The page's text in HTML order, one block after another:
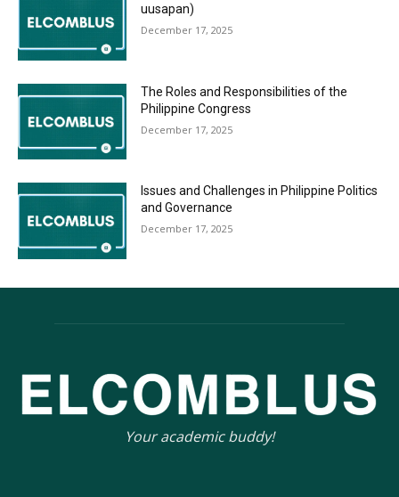
uusapan)
December 17, 2025
The Roles and Responsibilities of the
Philippine Congress
December 17, 2025
Issues and Challenges in Philippine Politics
and Governance
December 17, 2025
Your academic buddy!